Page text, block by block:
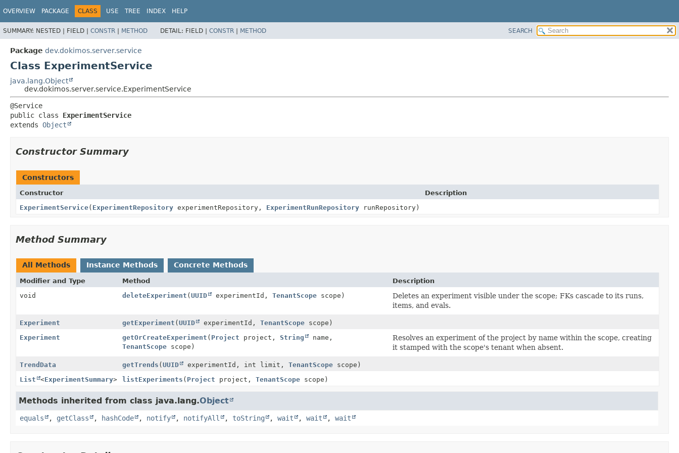
OVERVIEW PACKAGE CLASS USE TREE INDEX HELP
SUMMARY: NESTED | FIELD | CONSTR | METHOD DETAIL: FIELD | CONSTR | METHOD SEARCH
Package dev.dokimos.server.service
Class ExperimentService
java.lang.Object
dev.dokimos.server.service.ExperimentService
public class ExperimentService
extends Object
Constructor Summary
Constructors
Constructor
Description
ExperimentService( ExperimentRepository experimentRepository, ExperimentRunRepository runRepository)
Method Summary
All Methods Instance Methods Concrete Methods
Modifier and Type Method
Description
void
deleteExperiment (UUID experimentId, TenantScope scope)
Deletes an experiment visible under the scope; FKs cascade to its runs,
items, and evals.
Experiment getExperiment (UUID experimentId, TenantScope scope)
Experiment
getOrCreateExperiment ( Project project, String
name,
TenantScope scope)
Resolves an experiment of the project by name within the scope, creating
it stamped with the scope's tenant when absent.
TrendData getTrends (UUID experimentId, int limit, TenantScope scope)
List
<ExperimentSummary> listExperiments ( Project project, TenantScope scope)
Methods inherited from class java.lang.Object
equals , getClass , hashCode , notify , notifyAll , toString , wait , wait , wait